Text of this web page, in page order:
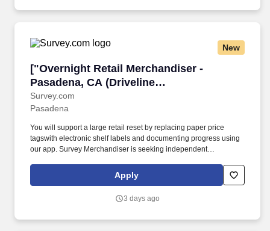
New
["Overnight Retail Merchandiser -
Pasadena, CA (Driveline
Albertsons)","Overnight Retail
Merchandiser - Pasadena, CA (Driveline
Albertsons)"]
Survey.com
["Overnight Retail Merchandiser - Pasadena,
Pasadena
You will support a large retail reset by replacing paper price
tagswith electronic shelf labels and documenting progress using
our app. Survey Merchandiser is seeking independent
day project in Pasadena, CA paying $20/hr.
Apply
3 days ago